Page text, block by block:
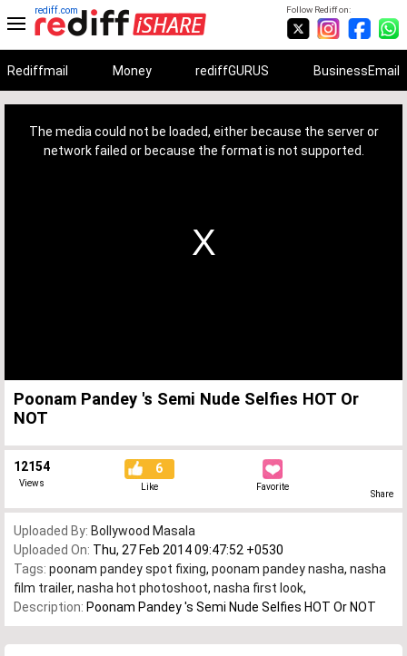
Follow Rediff on:
rediff.com
Rediffmail Money rediffGURUS BusinessEmail
The media could not be loaded, either because the server or
network failed or because the format is not supported.
Poonam Pandey 's Semi Nude Selfies HOT Or
NOT
12154
Views
6
Like Favorite
Share
Uploaded By: Bollywood Masala
Uploaded On: Thu, 27 Feb 2014 09:47:52 +0530
Tags: poonam pandey spot fixing, poonam pandey nasha, nasha
film trailer, nasha hot photoshoot, nasha first look,
Description: Poonam Pandey 's Semi Nude Selfies HOT Or NOT